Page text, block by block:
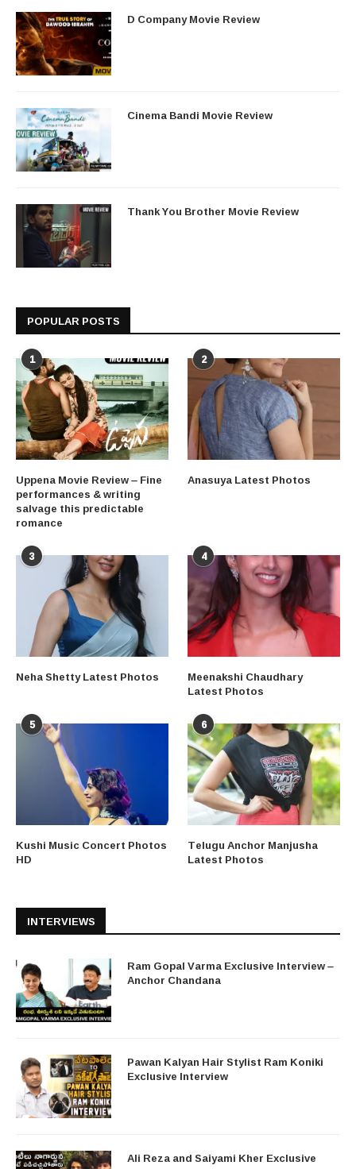
D Company Movie Review
Cinema Bandi Movie Review
Thank You Brother Movie Review
POPULAR POSTS
1
Uppena Movie Review – Fine
performances & writing
salvage this predictable
romance
2
Anasuya Latest Photos
3
Neha Shetty Latest Photos
4
Meenakshi Chaudhary
Latest Photos
5
Kushi Music Concert Photos
HD
6
Telugu Anchor Manjusha
Latest Photos
INTERVIEWS
Ram Gopal Varma Exclusive Interview –
Anchor Chandana
Pawan Kalyan Hair Stylist Ram Koniki
Exclusive Interview
Ali Reza and Saiyami Kher Exclusive